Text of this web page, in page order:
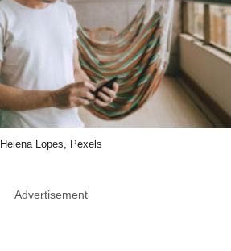
Helena Lopes, Pexels
Advertisement